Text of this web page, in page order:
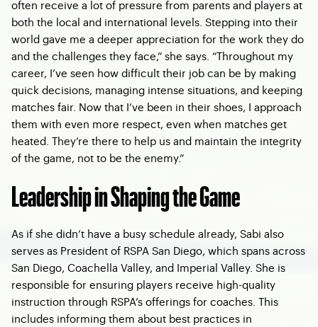
often receive a lot of pressure from parents and players at
both the local and international levels. Stepping into their
world gave me a deeper appreciation for the work they do
and the challenges they face,” she says. “Throughout my
career, I’ve seen how difficult their job can be by making
quick decisions, managing intense situations, and keeping
matches fair. Now that I’ve been in their shoes, I approach
them with even more respect, even when matches get
heated. They’re there to help us and maintain the integrity
of the game, not to be the enemy.”
Leadership in Shaping the Game
As if she didn’t have a busy schedule already, Sabi also
serves as President of RSPA San Diego, which spans across
San Diego, Coachella Valley, and Imperial Valley. She is
responsible for ensuring players receive high-quality
instruction through RSPA’s offerings for coaches. This
includes informing them about best practices in